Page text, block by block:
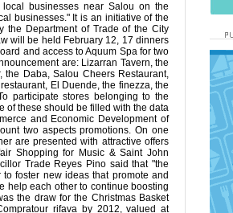
businesses near Salou on the
businesses." It is an initiative of the
the Department of Trade of the City
will be held February 12, 17 dinners
and access to Aquum Spa for two
are: Lizarran Tavern, the
the Daba, Salou Cheers Restaurant,
El Duende, the finezza, the
participate stores belonging to the
of these should be filled with the data
and Economic Development of
two aspects promotions. On one
are presented with attractive offers
Shopping for Music & Saint John
Trade Reyes Pino said that "the
foster new ideas that promote and
help each other to continue boosting
the draw for the Christmas Basket
rifava by 2012, valued at